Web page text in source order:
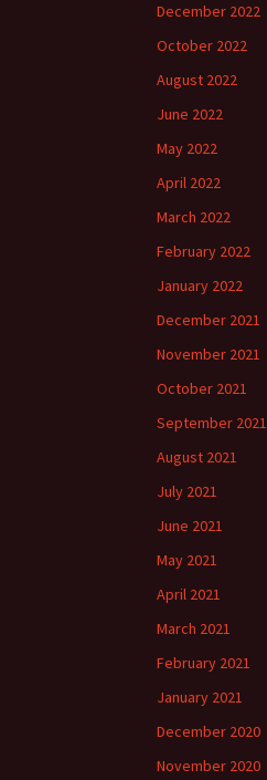
December 2022
October 2022
August 2022
June 2022
May 2022
April 2022
March 2022
February 2022
January 2022
December 2021
November 2021
October 2021
September 2021
August 2021
July 2021
June 2021
May 2021
April 2021
March 2021
February 2021
January 2021
December 2020
November 2020